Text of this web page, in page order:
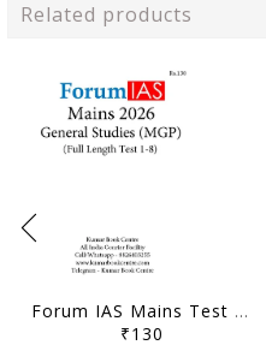
Related products
Forum IAS Mains Test Series MGP 2026 - GS Full Length Test 1 to 8 - [B/W PRINTOUT]
₹130